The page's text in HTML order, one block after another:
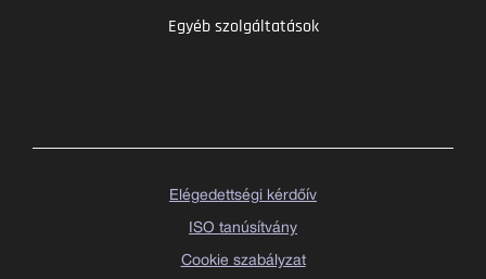
Egyéb szolgáltatások
Elégedettségi kérdőív
ISO tanúsítvány
Cookie szabályzat